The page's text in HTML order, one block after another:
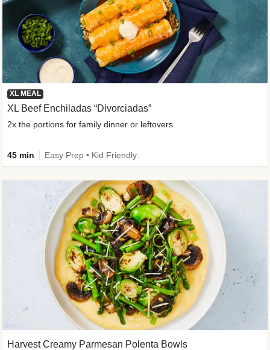
XL MEAL
XL Beef Enchiladas “Divorciadas”
2x the portions for family dinner or leftovers
45 min Easy Prep • Kid Friendly
Harvest Creamy Parmesan Polenta Bowls